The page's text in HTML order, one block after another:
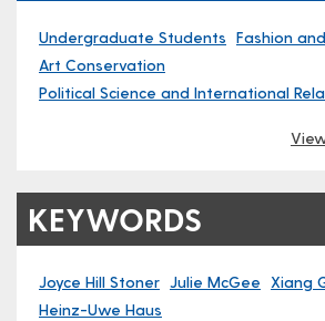
Undergraduate Students Fashion
Art Conservation
Political Science and International
KEYWORDS
Joyce Hill Stoner Julie McGee Xiang
Heinz-Uwe Haus